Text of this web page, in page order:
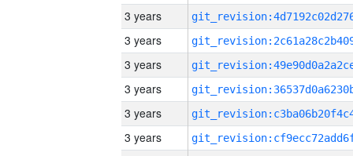
3 years
3 years
3 years
3 years
3 years
3 years